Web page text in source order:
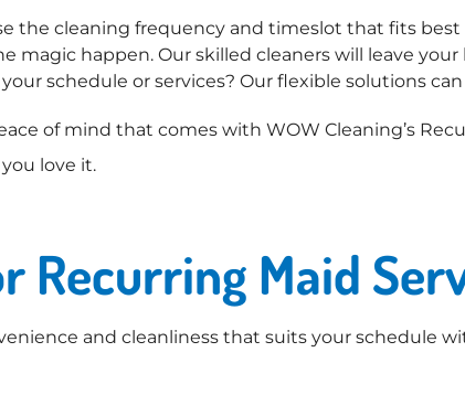
the cleaning frequency and timeslot that fits best
magic happen. Our skilled cleaners will leave
schedule or services? Our flexible solutions
of mind that comes with WOW Cleaning’s
love it.
Recurring Maid
and cleanliness that suits your schedule